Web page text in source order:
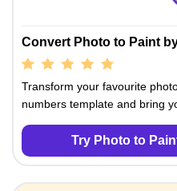
Convert Photo to Paint
Transform your favourite
numbers template and bring
Try Photo to